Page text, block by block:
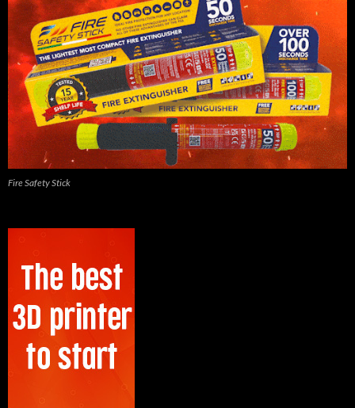
Fire Safety Stick